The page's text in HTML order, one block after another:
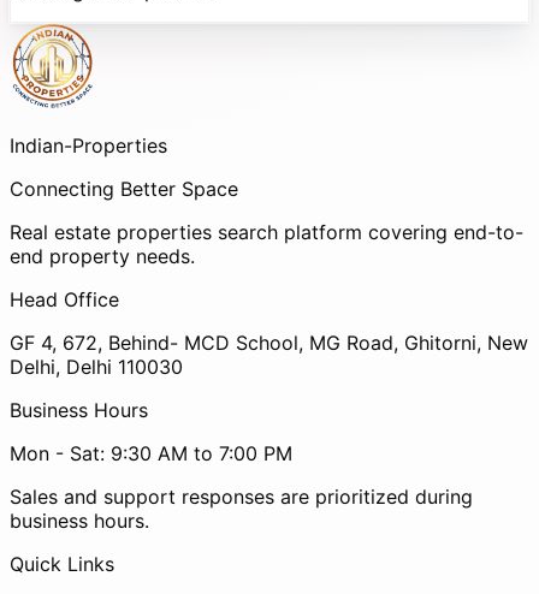
Indian-Properties
Connecting Better Space
Real estate properties search platform covering end-to-
end property needs.
Head Office
GF 4, 672, Behind- MCD School, MG Road, Ghitorni, New
Delhi, Delhi 110030
Business Hours
Mon - Sat: 9:30 AM to 7:00 PM
Sales and support responses are prioritized during
business hours.
Quick Links